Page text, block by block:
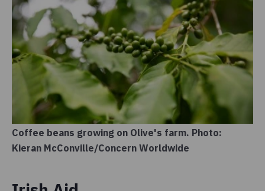
Coffee beans growing on Olive's farm. Photo:
Kieran McConville/Concern Worldwide